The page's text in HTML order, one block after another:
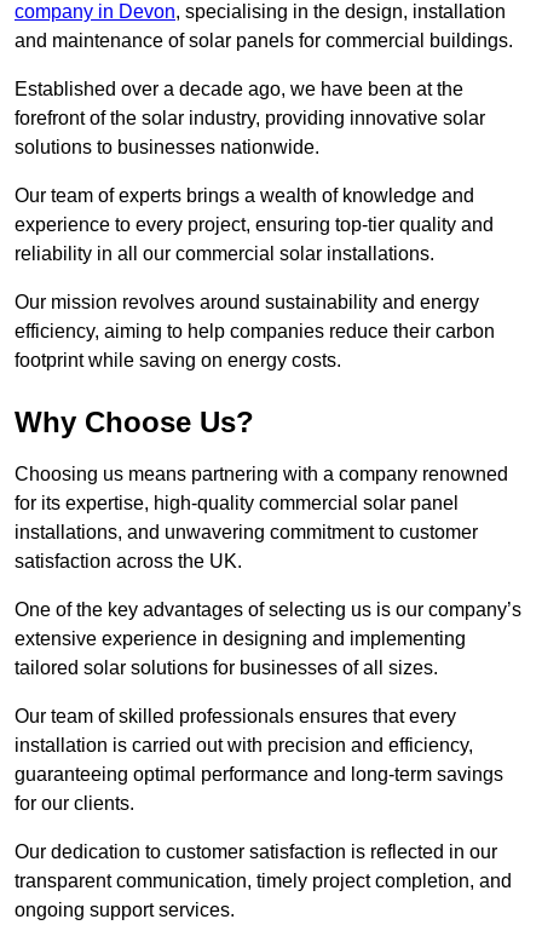
company in Devon, specialising in the design, installation
and maintenance of solar panels for commercial buildings.
Established over a decade ago, we have been at the
forefront of the solar industry, providing innovative solar
solutions to businesses nationwide.
Our team of experts brings a wealth of knowledge and
experience to every project, ensuring top-tier quality and
reliability in all our commercial solar installations.
Our mission revolves around sustainability and energy
efficiency, aiming to help companies reduce their carbon
footprint while saving on energy costs.
Why Choose Us?
Choosing us means partnering with a company renowned
for its expertise, high-quality commercial solar panel
installations, and unwavering commitment to customer
satisfaction across the UK.
One of the key advantages of selecting us is our company’s
extensive experience in designing and implementing
tailored solar solutions for businesses of all sizes.
Our team of skilled professionals ensures that every
installation is carried out with precision and efficiency,
guaranteeing optimal performance and long-term savings
for our clients.
Our dedication to customer satisfaction is reflected in our
transparent communication, timely project completion, and
ongoing support services.